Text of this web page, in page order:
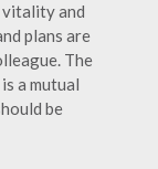
and
plans are
The
a mutual
be